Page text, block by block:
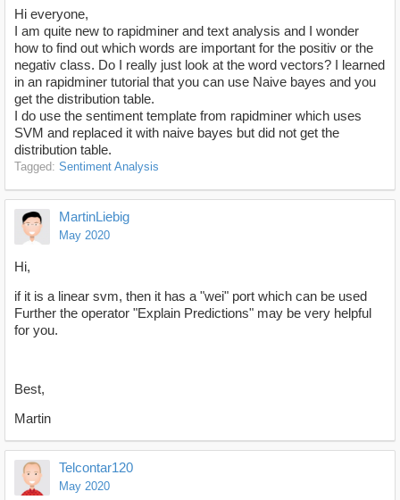
Hi everyone,
I am quite new to rapidminer and text analysis and I wonder
how to find out which words are important for the positiv or the
negativ class. Do I really just look at the word vectors? I learned
in an rapidminer tutorial that you can use Naive bayes and you
get the distribution table.
I do use the sentiment template from rapidminer which uses
SVM and replaced it with naive bayes but did not get the
distribution table.
Tagged: Sentiment Analysis
MartinLiebig
May 2020
Hi,
if it is a linear svm, then it has a "wei" port which can be used
Further the operator "Explain Predictions" may be very helpful
for you.
Best,
Martin
Telcontar120
May 2020